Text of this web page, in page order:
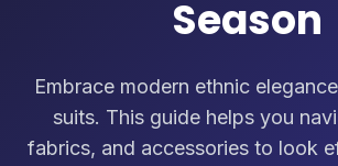
Season
Embrace modern ethnic
suits. This guide helps you
fabrics, and accessories to look